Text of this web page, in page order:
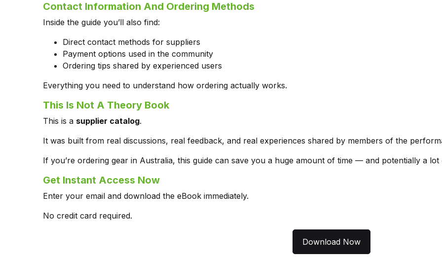
Contact Information And Ordering Methods
Inside the guide you’ll also find:
Direct contact methods for suppliers
Payment options used in the community
Ordering tips shared by experienced users
Everything you need to understand how ordering actually works.
This Is Not A Theory Book
This is a supplier catalog.
It was built from real discussions, real feedback, and real experiences shared by members of the
If you’re ordering gear in Australia, this guide can save you a huge amount of time — and potentially a lot
Get Instant Access Now
Enter your email and download the eBook immediately.
No credit card required.
Download Now